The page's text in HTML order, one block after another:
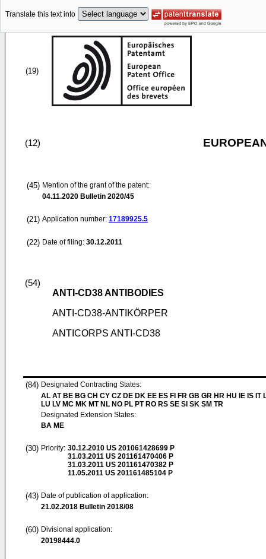
Translate this text into
(19)
(12)
(45) Mention of the grant of the patent:
04.11.2020 Bulletin 2020/45
(21) Application number: 17189925.5
(22) Date of filing: 30.12.2011
(54)
ANTI-CD38 ANTIBODIES
ANTI-CD38-ANTIKÖRPER
ANTICORPS ANTI-CD38
(84) Designated Contracting States:
AL AT BE BG CH CY CZ DE DK EE ES FI FR GB GR HR HU IE IS IT
LU LV MC MK MT NL NO PL PT RO RS SE SI SK SM TR
Designated Extension States:
BA ME
(30) Priority: 30.12.2010 US 201061428699 P
31.03.2011 US 201161470406 P
31.03.2011 US 201161470382 P
11.05.2011 US 201161485104 P
(43) Date of publication of application:
21.02.2018 Bulletin 2018/08
(60) Divisional application:
20198444.0